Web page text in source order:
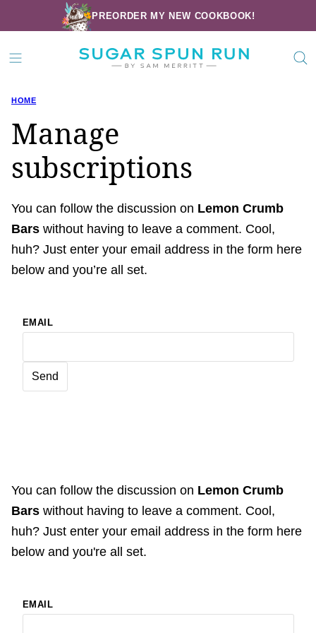
to
content
PREORDER MY NEW COOKBOOK!
HOME
Manage
subscriptions
You can follow the discussion on Lemon Crumb
Bars without having to leave a comment. Cool,
huh? Just enter your email address in the form here
below and you’re all set.
EMAIL
You can follow the discussion on Lemon Crumb
Bars without having to leave a comment. Cool,
huh? Just enter your email address in the form here
below and you're all set.
EMAIL